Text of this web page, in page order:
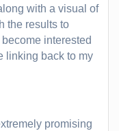
with a visual of
the results to
interested
linking back to my
promising